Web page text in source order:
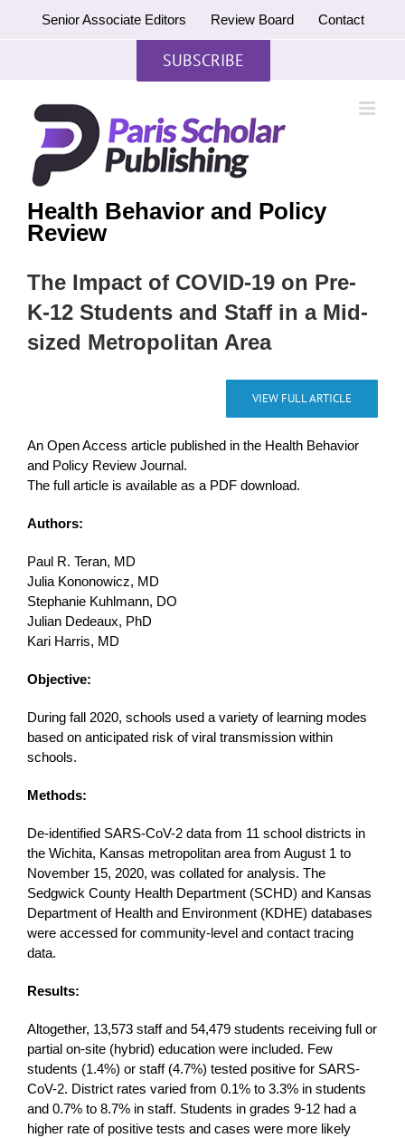
Senior Associate Editors Review Board Contact
SUBSCRIBE
Health Behavior and Policy
Review
The Impact of COVID-19 on Pre-
K-12 Students and Staff in a Mid-
sized Metropolitan Area
VIEW FULL ARTICLE
An Open Access article published in the Health Behavior
and Policy Review Journal.
The full article is available as a PDF download.
Authors:
Paul R. Teran, MD
Julia Kononowicz, MD
Stephanie Kuhlmann, DO
Julian Dedeaux, PhD
Kari Harris, MD
Objective:
During fall 2020, schools used a variety of learning modes
based on anticipated risk of viral transmission within
schools.
Methods:
De-identified SARS-CoV-2 data from 11 school districts in
the Wichita, Kansas metropolitan area from August 1 to
November 15, 2020, was collated for analysis. The
Sedgwick County Health Department (SCHD) and Kansas
Department of Health and Environment (KDHE) databases
were accessed for community-level and contact tracing
data.
Results:
Altogether, 13,573 staff and 54,479 students receiving full or
partial on-site (hybrid) education were included. Few
students (1.4%) or staff (4.7%) tested positive for SARS-
CoV-2. District rates varied from 0.1% to 3.3% in students
and 0.7% to 8.7% in staff. Students in grades 9-12 had a
higher rate of positive tests and cases were more likely